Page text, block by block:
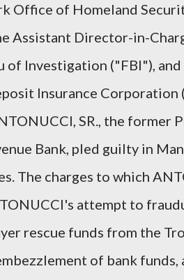
Office of Homeland
Assistant Director-in-
of Investigation ("FBI"),
Insurance
SR., the
Bank, pled guilty in
The charges to which
attempt to
rescue funds from the
of bank